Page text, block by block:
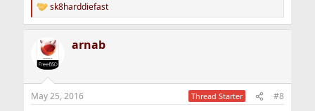
R
e
i
s
sk8harddiefast
arnab
May 25, 2016 Thread Starter #8